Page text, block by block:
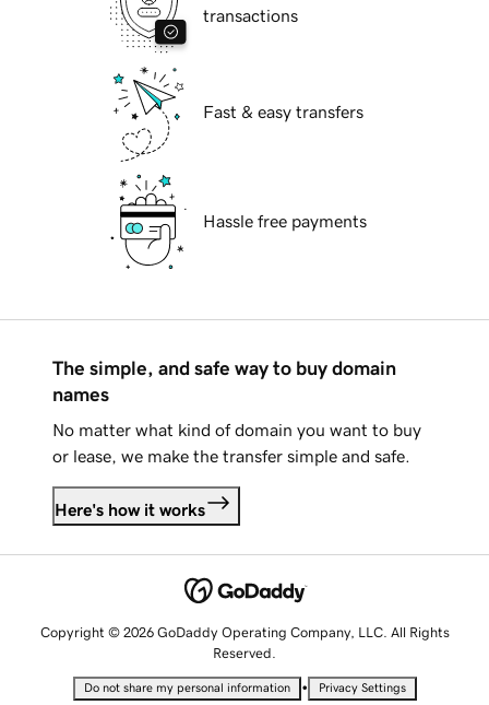
transactions
Fast & easy transfers
Hassle free payments
The simple, and safe way to buy domain
names
No matter what kind of domain you want to buy
or lease, we make the transfer simple and safe.
Here's how it works
Copyright © 2026 GoDaddy Operating Company, LLC. All Rights
Reserved.
Do not share my personal information • Privacy Settings